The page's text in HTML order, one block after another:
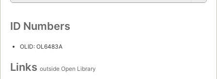
ID Numbers
OLID: OL6483A
Links outside Open Library